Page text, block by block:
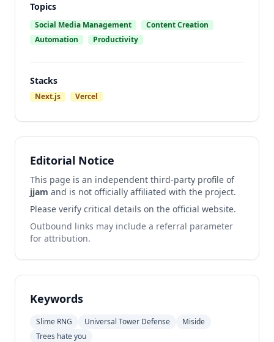
Topics
Social Media Management
Content Creation
Automation
Productivity
Stacks
Next.js Vercel
Editorial Notice
This page is an independent third-party profile of
jjam and is not officially affiliated with the project.
Please verify critical details on the official website.
Outbound links may include a referral parameter
for attribution.
Keywords
Slime RNG Universal Tower Defense
Miside
Trees hate you